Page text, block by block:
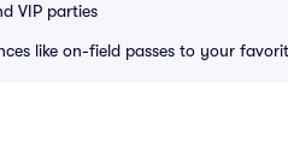
VIP parties
like on-field passes to your